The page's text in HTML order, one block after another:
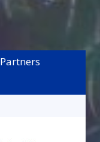
Partners